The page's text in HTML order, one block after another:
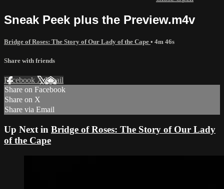
Sneak Peek plus the Preview.m4v
Bridge of Roses: The Story of Our Lady of the Cape • 4m 46s
Share with friends
Facebook XEmail
Share on Facebook
Share on X
Share via Email
Up Next in Bridge of Roses: The Story of Our Lady
of the Cape